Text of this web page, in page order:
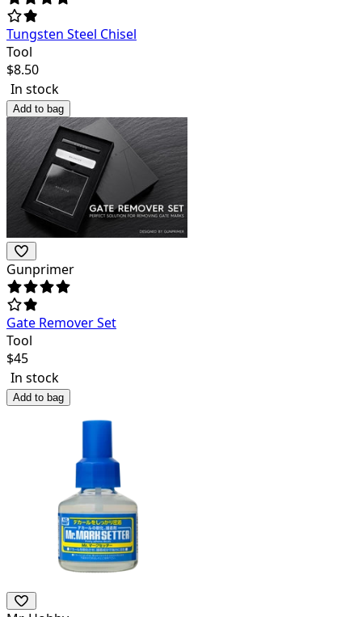
Tungsten Steel Chisel
Tool
$8.50
In stock
Add to bag
Gunprimer
Gate Remover Set
Tool
$45
In stock
Add to bag